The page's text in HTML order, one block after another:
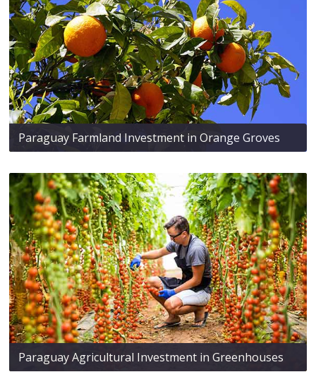
Paraguay Farmland Investment in Orange Groves
Paraguay Agricultural Investment in Greenhouses